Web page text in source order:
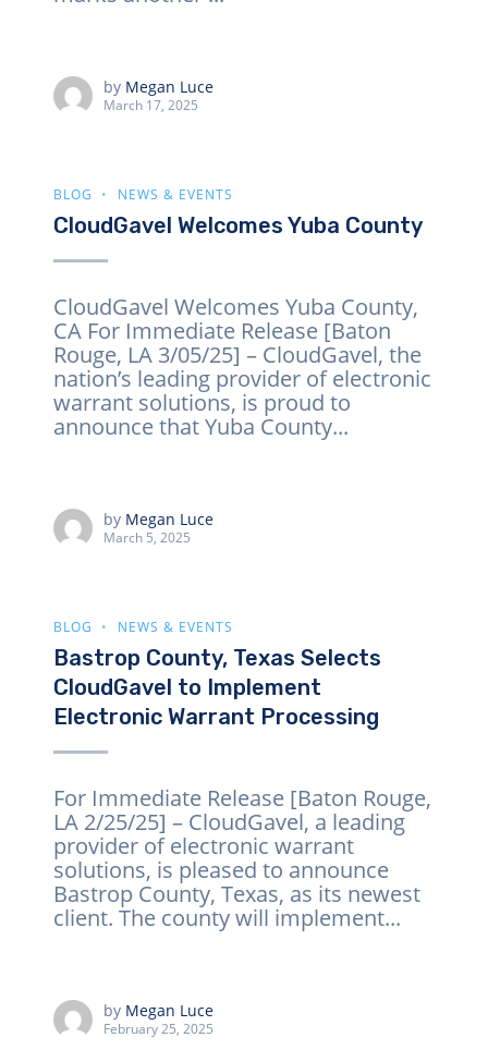
by Megan Luce
March 17, 2025
BLOG NEWS & EVENTS
CloudGavel Welcomes Yuba County
CloudGavel Welcomes Yuba County,
CA For Immediate Release [Baton
Rouge, LA 3/05/25] – CloudGavel, the
nation’s leading provider of electronic
warrant solutions, is proud to
announce that Yuba County...
by Megan Luce
March 5, 2025
BLOG NEWS & EVENTS
Bastrop County, Texas Selects
CloudGavel to Implement
Electronic Warrant Processing
For Immediate Release [Baton Rouge,
LA 2/25/25] – CloudGavel, a leading
provider of electronic warrant
solutions, is pleased to announce
Bastrop County, Texas, as its newest
client. The county will implement...
by Megan Luce
February 25, 2025